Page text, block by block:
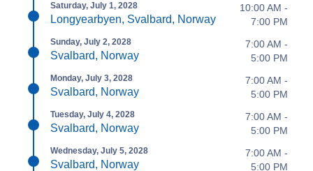
Saturday, July 1, 2028
Longyearbyen, Svalbard, Norway
10:00 AM -
7:00 PM
Sunday, July 2, 2028
Svalbard, Norway
7:00 AM -
5:00 PM
Monday, July 3, 2028
Svalbard, Norway
7:00 AM -
5:00 PM
Tuesday, July 4, 2028
Svalbard, Norway
7:00 AM -
5:00 PM
Wednesday, July 5, 2028
Svalbard, Norway
7:00 AM -
5:00 PM